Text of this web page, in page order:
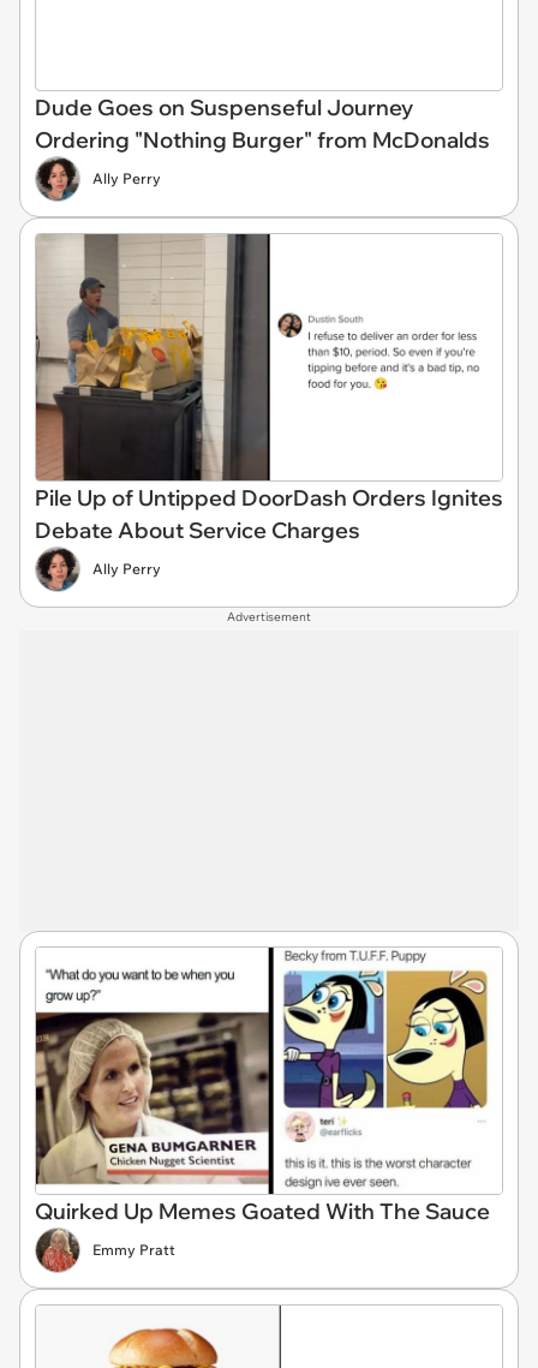
Dude Goes on Suspenseful Journey
Ordering "Nothing Burger" from McDonalds
Ally Perry
Pile Up of Untipped DoorDash Orders Ignites
Debate About Service Charges
Ally Perry
Advertisement
Quirked Up Memes Goated With The Sauce
Emmy Pratt